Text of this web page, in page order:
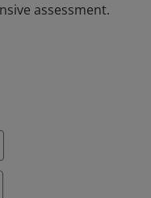
assessment.